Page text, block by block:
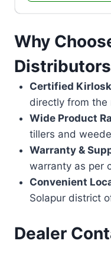
Why
Distributors
Certified
directly from the
Wide Product
tillers and
Warranty &
warranty as per
Convenient
Solapur district
Dealer